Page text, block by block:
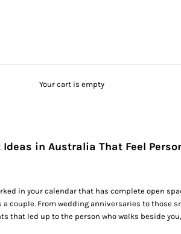
Your cart is empty
in Australia That Feel
in your calendar that has complete open
couple. From wedding anniversaries to those
that led up to the person who walks beside